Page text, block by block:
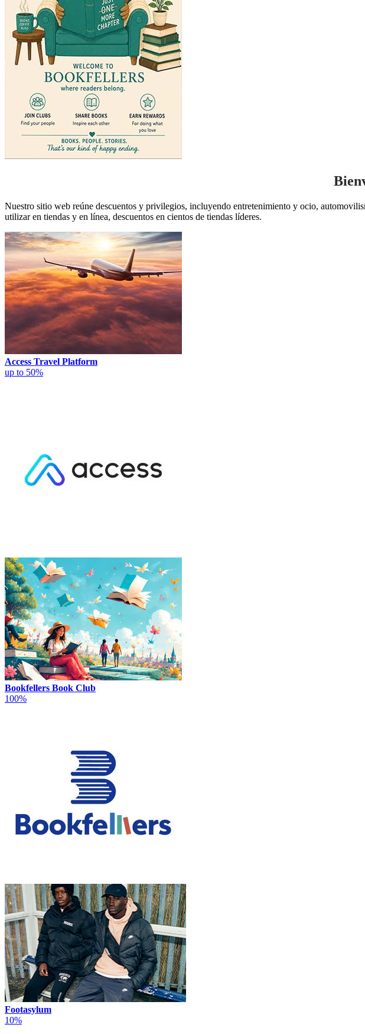
Nuestro sitio web reúne descuentos y privilegios, incluyendo entretenimiento y ocio,
utilizar en tiendas y en línea, descuentos en cientos de tiendas líderes.
Access Travel Platform
up to 50%
Bookfellers Book Club
100%
Footasylum
10%